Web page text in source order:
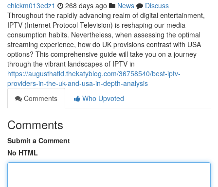
chickm013edz1 268 days ago News
Discuss
Throughout the rapidly advancing realm of digital entertainment,
IPTV (Internet Protocol Television) is reshaping our media
consumption habits. Nevertheless, when assessing the optimal
streaming experience, how do UK provisions contrast with USA
options? This comprehensive guide will take you on a journey
through the vibrant landscapes of IPTV in
https://augusthatld.thekatyblog.com/36758540/best-iptv-
providers-in-the-uk-and-usa-in-depth-analysis
Comments
Who Upvoted
Comments
Submit a Comment
No HTML